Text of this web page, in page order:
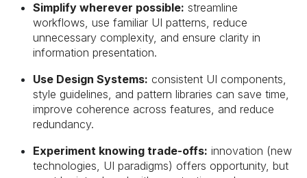
Simplify wherever possible: streamline
workflows, use familiar UI patterns, reduce
unnecessary complexity, and ensure clarity in
information presentation.
Use Design Systems: consistent UI components,
style guidelines, and pattern libraries can save time,
improve coherence across features, and reduce
redundancy.
Experiment knowing trade-offs: innovation (new
technologies, UI paradigms) offers opportunity, but